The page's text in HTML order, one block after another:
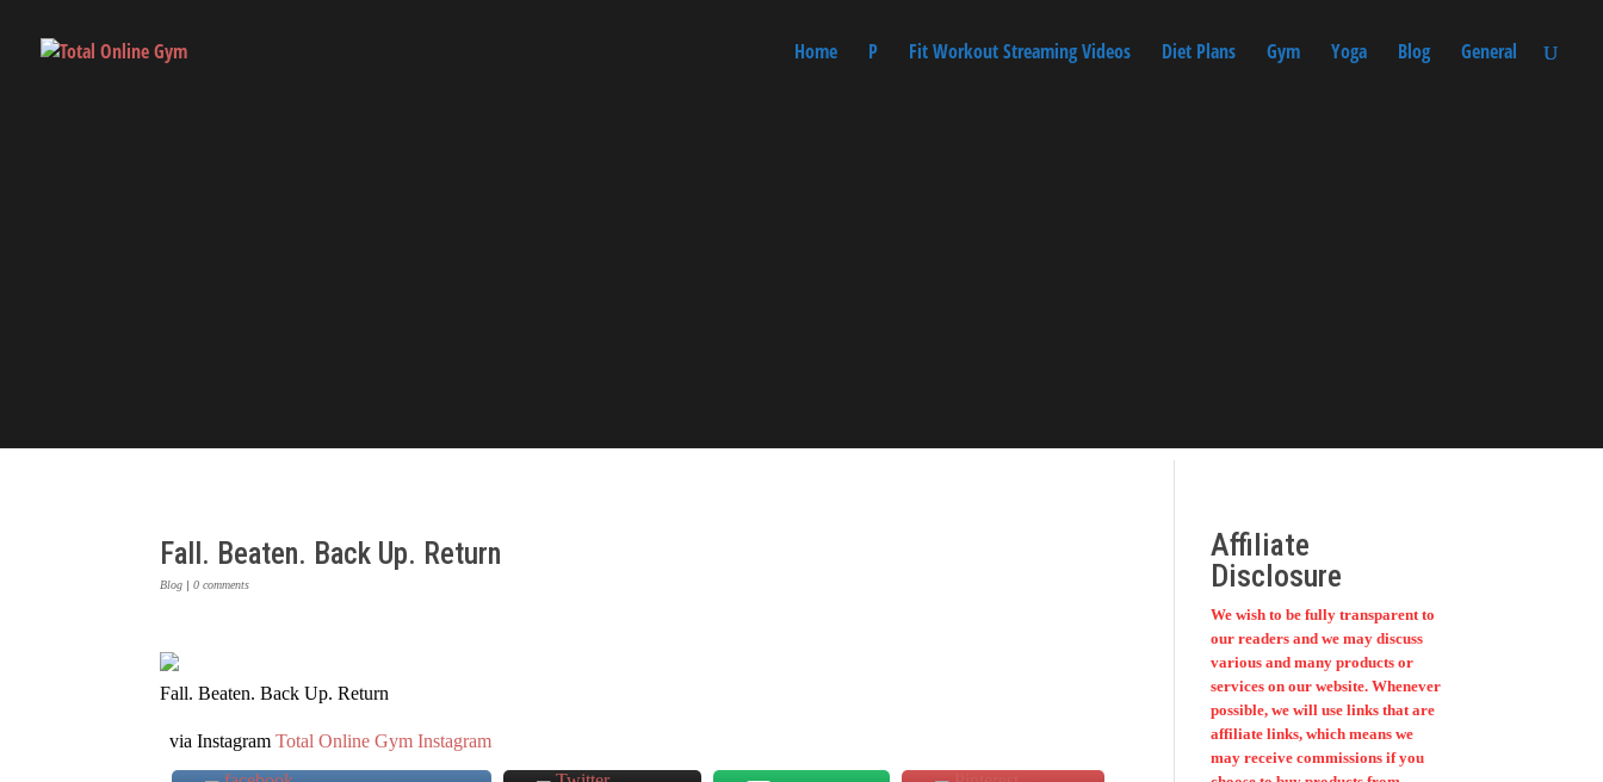
Home P Fit Workout Streaming Videos Diet Plans Gym Yoga Blog General
Fall. Beaten. Back Up. Return
Blog |0 comments
Fall. Beaten. Back Up. Return
via InstagramTotal Online Gym Instagram
Affiliate
Disclosure
We wish to be fully transparent to
our readers and we may discuss
various and many products or
services on our website. Whenever
possible, we will use links that are
affiliate links, which means we
may receive commissions if you